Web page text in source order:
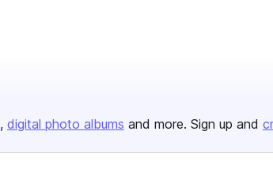
digital photo albums and more. Sign up and